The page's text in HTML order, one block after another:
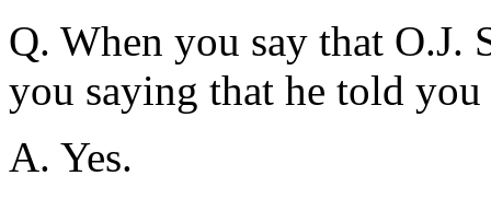
Q. When you say that O.J.
you saying that he told
A. Yes.